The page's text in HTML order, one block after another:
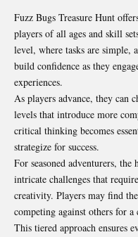
Fuzz Bugs Treasure Hunt
players of all ages and skill
level, where tasks are simple,
build confidence as they
experiences.
As players advance, they can
levels that introduce more
critical thinking becomes
strategize for success.
For seasoned adventurers,
intricate challenges that
creativity. Players may find
competing against others for a
This tiered approach ensures